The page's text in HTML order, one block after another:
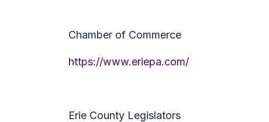
Chamber of Commerce
https://www.eriepa.com/
Erie County Legislators